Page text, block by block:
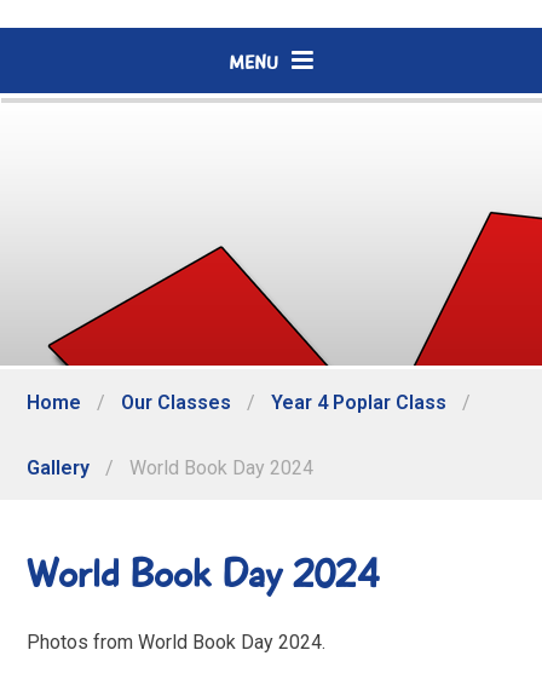
MENU
Home / Our Classes / Year 4 Poplar Class /
Gallery / World Book Day 2024
World Book Day 2024
Photos from World Book Day 2024.